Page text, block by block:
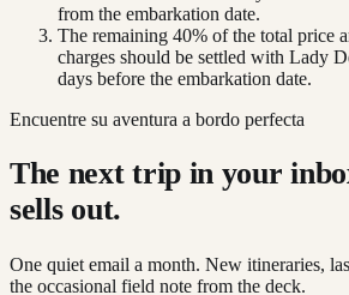
from the embarkation date.
The remaining 40% of the total price
charges should be settled with Lady
days before the embarkation date.
Encuentre su aventura a bordo perfecta
The next trip in your
sells out.
One quiet email a month. New itineraries,
the occasional field note from the deck.